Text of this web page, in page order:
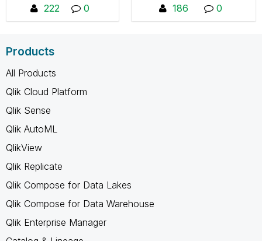
Framework/releases"
collaborate, share tips
and resources. You
content if you are not
a member, you can
request to join by
Group"
222 0 186 0
Products
All Products
Qlik Cloud Platform
Qlik Sense
Qlik AutoML
QlikView
Qlik Replicate
Qlik Compose for Data Lakes
Qlik Compose for Data Warehouse
Qlik Enterprise Manager